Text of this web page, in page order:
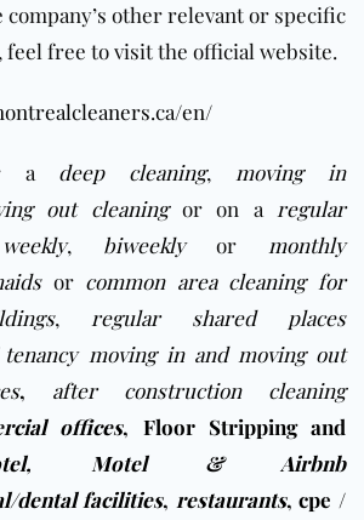
other relevant or specific
feel free to visit the official website.
en/
a deep cleaning, moving in
out cleaningor on a regular
weekly, biweeklyor monthly
or common area cleaning for
, regular shared places
moving in and moving out
, after construction cleaning
offices, Floor Stripping and
Motel & Airbnb
dental facilities, restaurants,cpe /